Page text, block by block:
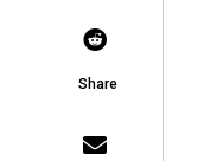
Share